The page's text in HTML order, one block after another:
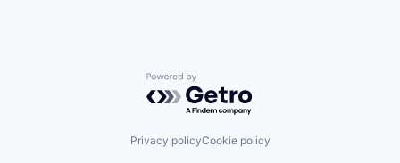
Powered by Getro.com
Privacy policyCookie policy